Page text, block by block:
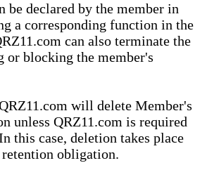
be declared by the member in
a corresponding function in the
can also terminate the
or blocking the member's
will delete Member's
unless QRZ11.com is required
this case, deletion takes place
obligation.